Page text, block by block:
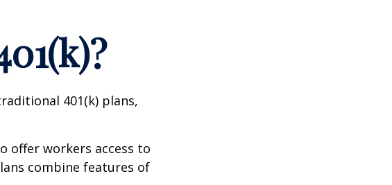
401(k) plans,
offer workers access to
combine features of